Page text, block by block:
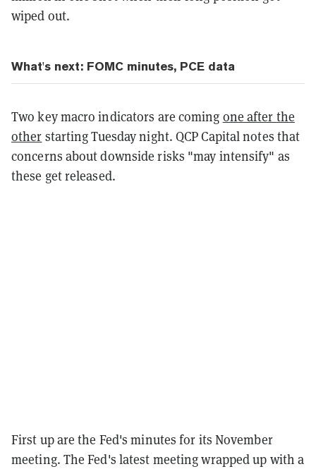
wiped out.
What's next: FOMC minutes, PCE data
Two key macro indicators are coming one after the
other starting Tuesday night. QCP Capital notes that
concerns about downside risks "may intensify" as
these get released.
First up are the Fed's minutes for its November
meeting. The Fed's latest meeting wrapped up with a